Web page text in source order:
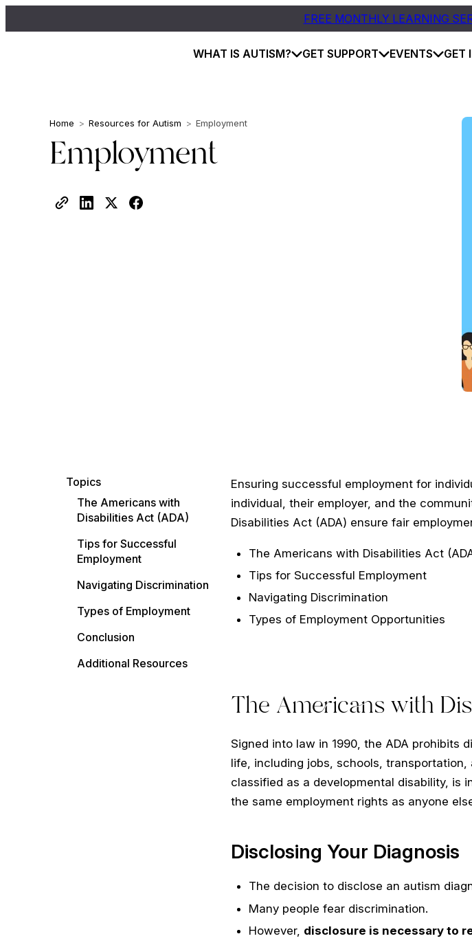
FREE MONTHLY LEARNING
WHAT IS AUTISM? GET SUPPORT EVENTS GET
Home > Resources for Autism > Employment
Employment
Topics
The Americans with
Disabilities Act (ADA)
Tips for Successful
Employment
Navigating Discrimination
Types of Employment
Conclusion
Additional Resources
Ensuring successful employment for
individual, their employer, and the
Disabilities Act (ADA) ensure fair
The Americans with Disabilities Act
Tips for Successful Employment
Navigating Discrimination
Types of Employment Opportunities
The Americans with
Signed into law in 1990, the ADA prohibits
life, including jobs, schools,
classified as a developmental disability, is
the same employment rights as anyone
Disclosing Your Diagnosis
The decision to disclose an autism
Many people fear discrimination.
However, disclosure is necessary to